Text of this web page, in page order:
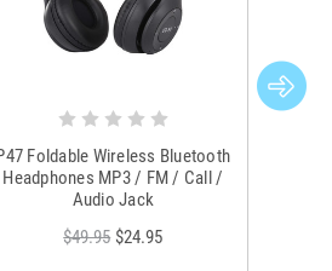
Foldable Wireless Bluetooth
Headphones MP3 / FM / Call /
Audio Jack
$49.95 $24.95